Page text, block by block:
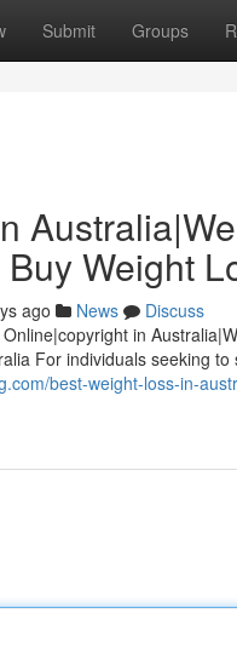
Submit Groups
Weight
ago News
Discuss
in
For individuals seeking
best-weight-loss-in-